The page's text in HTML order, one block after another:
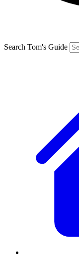
Search Tom's Guide